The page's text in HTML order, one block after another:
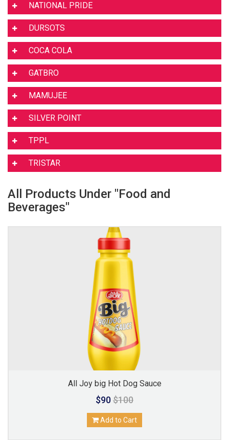
NATIONAL PRIDE
DURSOTS
COCA COLA
GATBRO
MAMUJEE
SILVER POINT
TPPL
TRISTAR
All Products Under "Food and
Beverages"
All Joy big Hot Dog Sauce
$90$100
Add to Cart